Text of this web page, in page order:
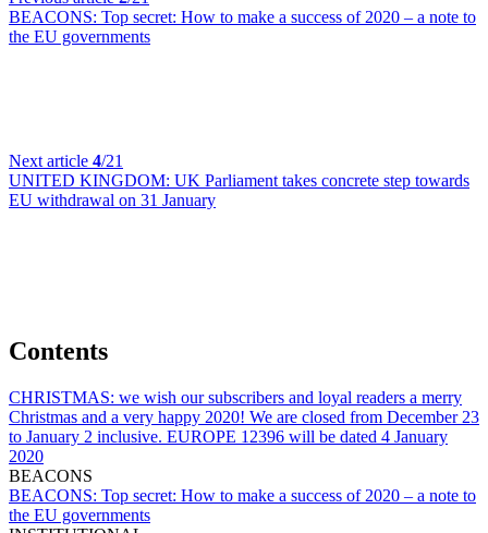
BEACONS: Top secret: How to make a success of 2020 – a note to
the EU governments
Next article 4/21
UNITED KINGDOM: UK Parliament takes concrete step towards
EU withdrawal on 31 January
Contents
CHRISTMAS: we wish our subscribers and loyal readers a merry
Christmas and a very happy 2020! We are closed from December 23
to January 2 inclusive. EUROPE 12396 will be dated 4 January
2020
BEACONS
BEACONS: Top secret: How to make a success of 2020 – a note to
the EU governments